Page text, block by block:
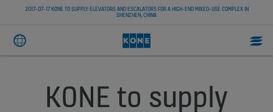
2017-07-17 KONE TO SUPPLY ELEVATORS AND ESCALATORS FOR A HIGH-END MIXED-USE COMPLEX IN
SHENZHEN, CHINA
KONE to supply